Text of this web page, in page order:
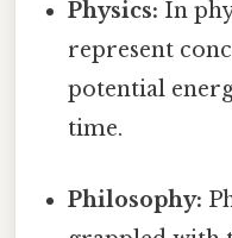
Physics: In
represent
potential
time.
Philosophy: